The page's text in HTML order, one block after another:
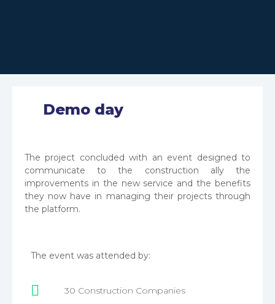
The platform has registration forms, login, and
Demo day
The project concluded with an event designed to
communicate to the construction ally the
improvements in the new service and the benefits
they now have in managing their projects through
the platform.
The event was attended by:
30 Construction Companies